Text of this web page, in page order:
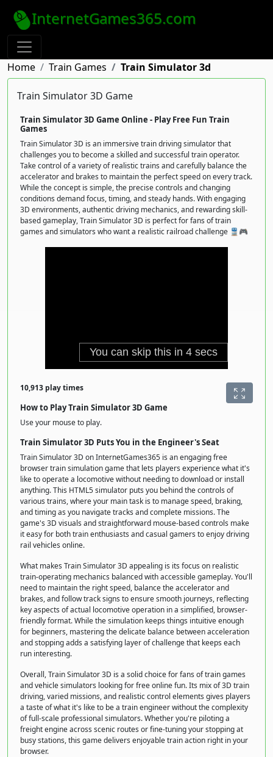
InternetGames365.com
Home Train Games Train Simulator 3d
Train Simulator 3D Game
Train Simulator 3D Game Online - Play Free Fun Train
Games
Train Simulator 3D is an immersive train driving simulator that
challenges you to become a skilled and successful train operator.
Take control of a variety of realistic trains and carefully balance the
accelerator and brakes to maintain the perfect speed on every track.
While the concept is simple, the precise controls and changing
conditions demand focus, timing, and steady hands. With engaging
3D environments, authentic driving mechanics, and rewarding skill-
based gameplay, Train Simulator 3D is perfect for fans of train
games and simulators who want a realistic railroad challenge 🚆🎮
10,913 play times
How to Play Train Simulator 3D Game
Use your mouse to play.
Train Simulator 3D Puts You in the Engineer's Seat
Train Simulator 3D on InternetGames365 is an engaging free
browser train simulation game that lets players experience what it's
like to operate a locomotive without needing to download or install
anything. This HTML5 simulator puts you behind the controls of
various trains, where your main task is to manage speed, braking,
and timing as you navigate tracks and complete missions. The
game's 3D visuals and straightforward mouse-based controls make
it easy for both train enthusiasts and casual gamers to enjoy driving
rail vehicles online.
What makes Train Simulator 3D appealing is its focus on realistic
train-operating mechanics balanced with accessible gameplay. You'll
need to maintain the right speed, balance the accelerator and
brakes, and follow track signs to ensure smooth journeys, reflecting
key aspects of actual locomotive operation in a simplified, browser-
friendly format. While the simulation keeps things intuitive enough
for beginners, mastering the delicate balance between acceleration
and stopping adds a satisfying layer of challenge that keeps each
run interesting.
Overall, Train Simulator 3D is a solid choice for fans of train games
and vehicle simulators looking for free online fun. Its mix of 3D train
driving, varied missions, and realistic control elements gives players
a taste of what it's like to be a train engineer without the complexity
of full-scale professional simulators. Whether you're piloting a
freight engine across scenic routes or fine-tuning your stopping at
busy stations, this game delivers enjoyable train action right in your
browser.